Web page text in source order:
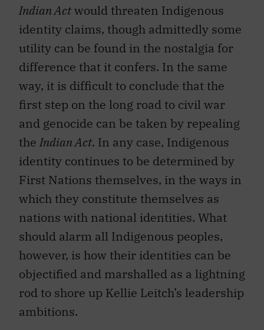
Indian Actwould threaten Indigenous
identity claims, though admittedly some
utility can be found in the nostalgia for
difference that it confers. In the same
way, it is difficult to conclude that the
first step on the long road to civil war
and genocide can be taken by repealing
the Indian Act. In any case, Indigenous
identity continues to be determined by
First Nations themselves, in the ways in
which they constitute themselves as
nations with national identities. What
should alarm all Indigenous peoples,
however, is how their identities can be
objectified and marshalled as a lightning
rod to shore up Kellie Leitch’s leadership
ambitions.